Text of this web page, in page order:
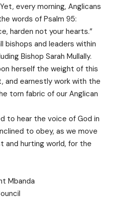
every morning, Anglicans
words of Psalm 95:
harden not your hearts.”
bishops and leaders within
Bishop Sarah Mullally.
herself the weight of this
and earnestly work with the
torn fabric of our Anglican
to hear the voice of God in
to obey, as we move
and hurting world, for the
Mbanda